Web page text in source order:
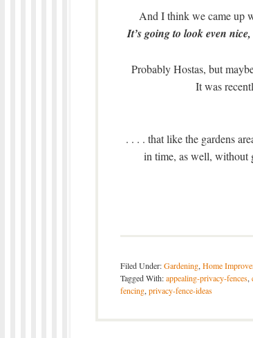
And I think we came up
It’s going to look even
Probably Hostas, but
It was
. . . . that like the gardens
in time, as well, without
Filed Under:Gardening, Home
Tagged With:appealing-privacy-fences,
fencing, privacy-fence-ideas